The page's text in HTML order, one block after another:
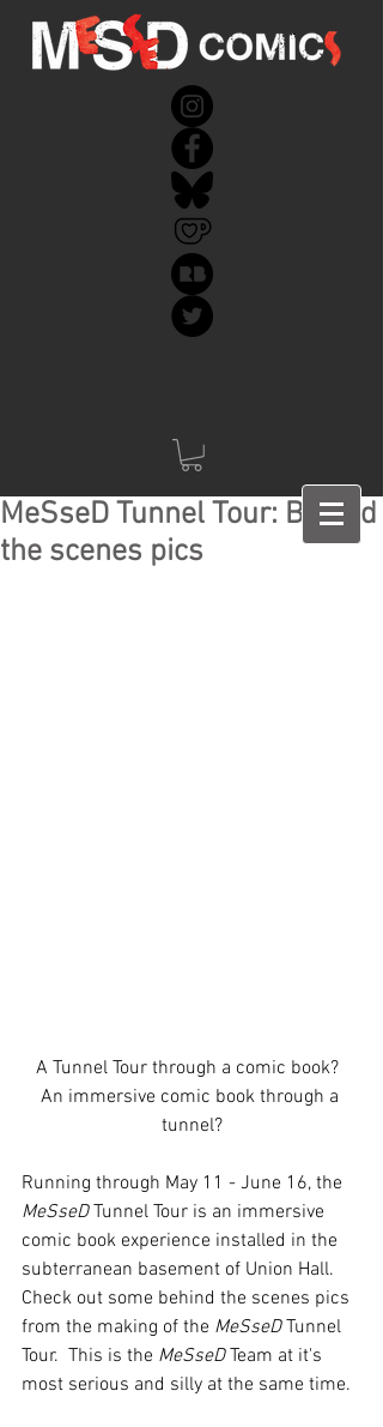
MeSseD Tunnel Tour: Behind
the scenes pics
A Tunnel Tour through a comic book?
An immersive comic book through a
tunnel?
Running through May 11 - June 16, the
MeSseD Tunnel Tour is an immersive
comic book experience installed in the
subterranean basement of Union Hall.
Check out some behind the scenes pics
from the making of the MeSseD Tunnel
Tour.  This is the MeSseD Team at it's
most serious and silly at the same time.